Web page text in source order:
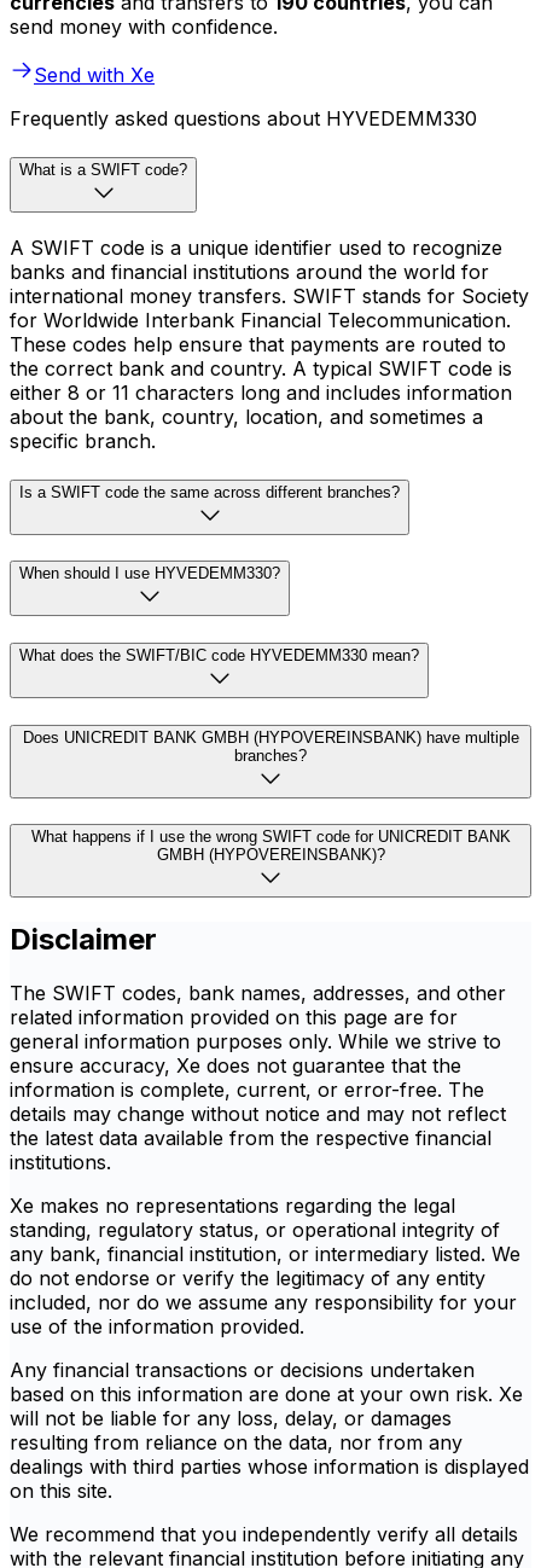
send money with confidence.
Send with Xe
Frequently asked questions about HYVEDEMM330
What is a SWIFT code?
A SWIFT code is a unique identifier used to recognize
banks and financial institutions around the world for
international money transfers. SWIFT stands for Society
for Worldwide Interbank Financial Telecommunication.
These codes help ensure that payments are routed to
the correct bank and country. A typical SWIFT code is
either 8 or 11 characters long and includes information
about the bank, country, location, and sometimes a
specific branch.
Is a SWIFT code the same across different branches?
When should I use HYVEDEMM330?
What does the SWIFT/BIC code HYVEDEMM330 mean?
Does UNICREDIT BANK GMBH (HYPOVEREINSBANK) have multiple
branches?
What happens if I use the wrong SWIFT code for UNICREDIT BANK
GMBH (HYPOVEREINSBANK)?
Disclaimer
The SWIFT codes, bank names, addresses, and other
related information provided on this page are for
general information purposes only. While we strive to
ensure accuracy, Xe does not guarantee that the
information is complete, current, or error-free. The
details may change without notice and may not reflect
the latest data available from the respective financial
institutions.
Xe makes no representations regarding the legal
standing, regulatory status, or operational integrity of
any bank, financial institution, or intermediary listed. We
do not endorse or verify the legitimacy of any entity
included, nor do we assume any responsibility for your
use of the information provided.
Any financial transactions or decisions undertaken
based on this information are done at your own risk. Xe
will not be liable for any loss, delay, or damages
resulting from reliance on the data, nor from any
dealings with third parties whose information is displayed
on this site.
We recommend that you independently verify all details
with the relevant financial institution before initiating any